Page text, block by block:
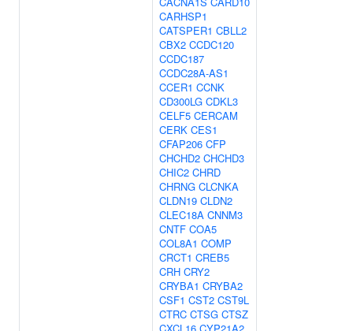
CARHSP1
CATSPER1 CBLL2
CBX2 CCDC120
CCDC187
CCDC28A-AS1
CCER1 CCNK
CD300LG CDKL3
CELF5 CERCAM
CERK CES1
CFAP206 CFP
CHCHD2 CHCHD3
CHIC2 CHRD
CHRNG CLCNKA
CLDN19 CLDN2
CLEC18A CNNM3
CNTF COA5
COL8A1 COMP
CRCT1 CREB5
CRH CRY2
CRYBA1 CRYBA2
CSF1 CST2 CST9L
CTRC CTSG CTSZ